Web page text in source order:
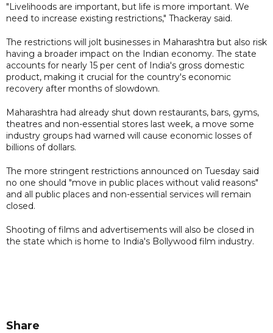
"Livelihoods are important, but life is more important. We
need to increase existing restrictions," Thackeray said.
The restrictions will jolt businesses in Maharashtra but also risk
having a broader impact on the Indian economy. The state
accounts for nearly 15 per cent of India's gross domestic
product, making it crucial for the country's economic
recovery after months of slowdown.
Maharashtra had already shut down restaurants, bars, gyms,
theatres and non-essential stores last week, a move some
industry groups had warned will cause economic losses of
billions of dollars.
The more stringent restrictions announced on Tuesday said
no one should "move in public places without valid reasons"
and all public places and non-essential services will remain
closed.
Shooting of films and advertisements will also be closed in
the state which is home to India's Bollywood film industry.
Share